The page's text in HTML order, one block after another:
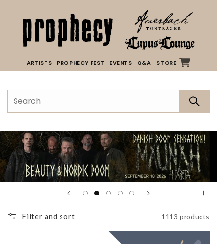
ARTISTS PROPHECY FEST EVENTS Q&A STORE
Filter and sort 1113 products